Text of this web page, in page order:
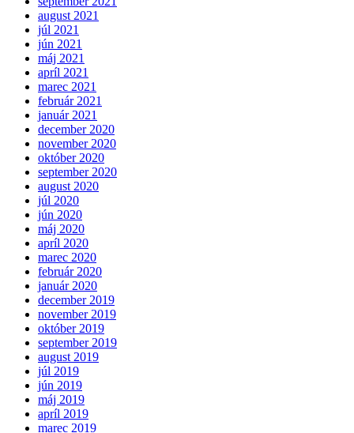
august 2021
júl 2021
jún 2021
máj 2021
apríl 2021
marec 2021
február 2021
január 2021
december 2020
november 2020
október 2020
september 2020
august 2020
júl 2020
jún 2020
máj 2020
apríl 2020
marec 2020
február 2020
január 2020
december 2019
november 2019
október 2019
september 2019
august 2019
júl 2019
jún 2019
máj 2019
apríl 2019
marec 2019